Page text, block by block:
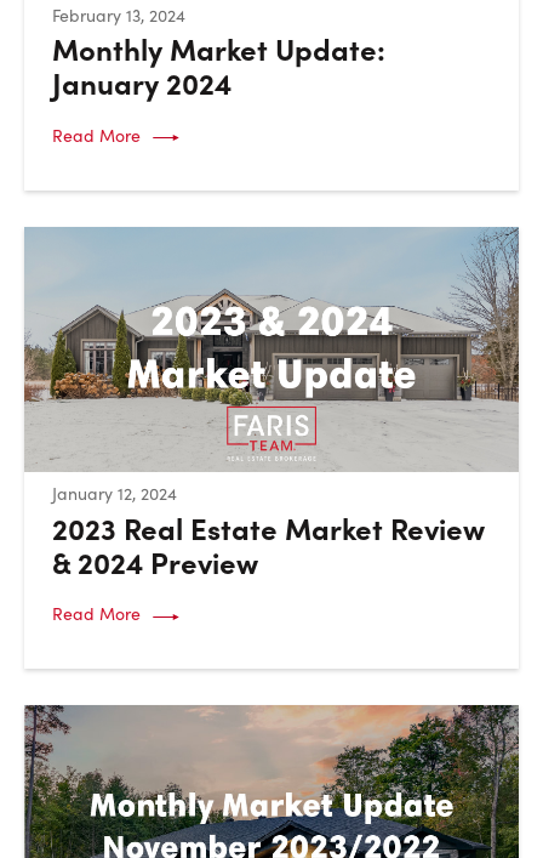
February 13, 2024:
Monthly Market Update:
January 2024
Read More
January 12, 2024:
2023 Real Estate Market Review
& 2024 Preview
Read More